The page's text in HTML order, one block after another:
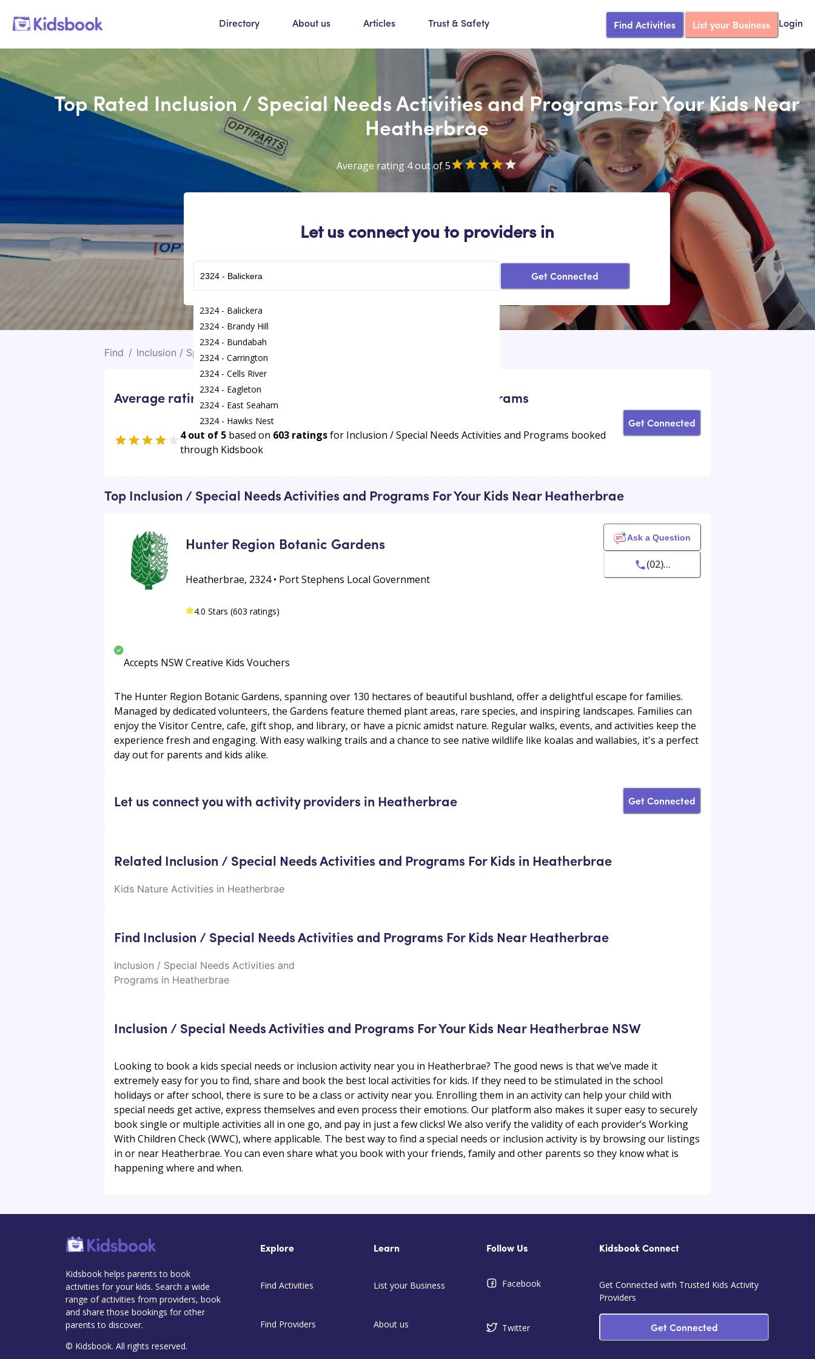
Directory About us Articles Trust & Safety Find Activities List your Business Login
Top Rated Inclusion / Special Needs Activities and Programs For Your Kids Near
Heatherbrae
Average rating 4 out of 5
Let us connect you to providers in
2324 - Balickera
2324 - Brandy Hill
2324 - Bundabah
2324 - Carrington
2324 - Cells River
2324 - Eagleton
2324 - East Seaham
2324 - Hawks Nest
2324 - Heatherbrae
2324 - Karuah
Get Connected
Find / Inclusion / Special Needs Activities and Programs
Average rating for Inclusion / Special Needs Activities and Programs
4 out of 5 based on 603 ratingsfor Inclusion / Special Needs Activities and Programs booked
through Kidsbook
Get Connected
Top Inclusion / Special Needs Activities and Programs For Your Kids Near Heatherbrae
Hunter Region Botanic Gardens
Heatherbrae, 2324 • Port Stephens Local Government
4.0 Stars (603 ratings)
Ask a Question
(02)...
Accepts NSW Creative Kids Vouchers
The Hunter Region Botanic Gardens, spanning over 130 hectares of beautiful bushland, offer a delightful escape for families.
Managed by dedicated volunteers, the Gardens feature themed plant areas, rare species, and inspiring landscapes. Families can
enjoy the Visitor Centre, cafe, gift shop, and library, or have a picnic amidst nature. Regular walks, events, and activities keep the
experience fresh and engaging. With easy walking trails and a chance to see native wildlife like koalas and wallabies, it's a perfect
day out for parents and kids alike.
Let us connect you with activity providers in Heatherbrae Get Connected
Related Inclusion / Special Needs Activities and Programs For Kids in Heatherbrae
Kids Nature Activities in Heatherbrae
Find Inclusion / Special Needs Activities and Programs For Kids Near Heatherbrae
Inclusion / Special Needs Activities and
Programs in Heatherbrae
Inclusion / Special Needs Activities and Programs For Your Kids Near Heatherbrae NSW
Looking to book a kids special needs or inclusion activity near you in Heatherbrae? The good news is that we’ve made it
extremely easy for you to find, share and book the best local activities for kids. If they need to be stimulated in the school
holidays or after school, there is sure to be a class or activity near you. Enrolling them in an activity can help your child with
special needs get active, express themselves and even process their emotions. Our platform also makes it super easy to securely
book single or multiple activities all in one go, and pay in just a few clicks! We also verify the validity of each provider’s Working
With Children Check (WWC), where applicable. The best way to find a special needs or inclusion activity is by browsing our listings
in or near Heatherbrae. You can even share what you book with your friends, family and other parents so they know what is
happening where and when.
Kidsbook helps parents to book
activities for your kids. Search a wide
range of activities from providers, book
and share those bookings for other
parents to discover.
© Kidsbook. All rights reserved.
Explore
Find Activities
Find Providers
Learn
List your Business
About us
Follow Us
Facebook
Twitter
Kidsbook Connect
Get Connected with Trusted Kids Activity
Providers
Get Connected